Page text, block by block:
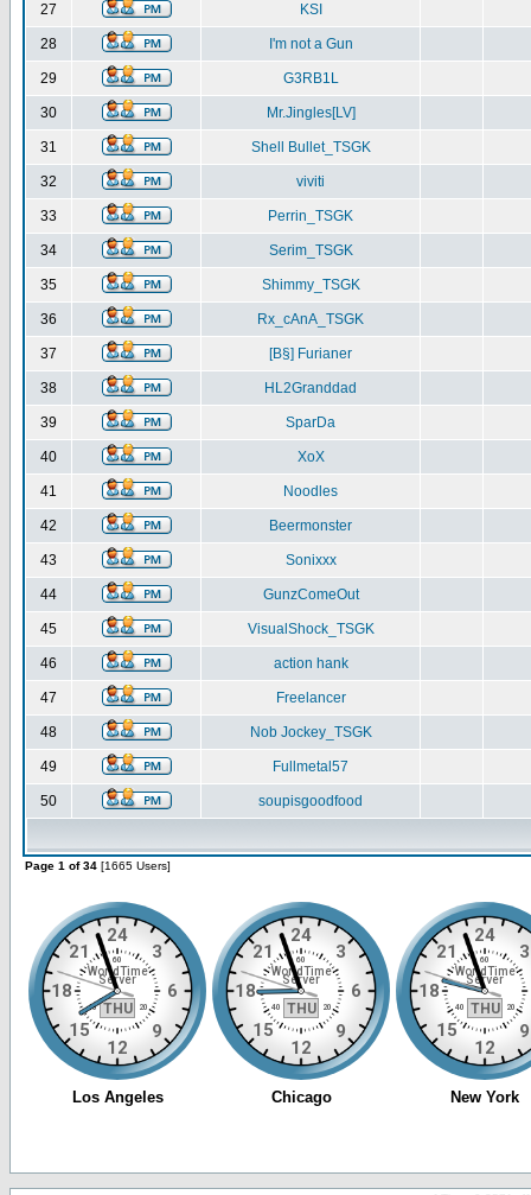
27 KSI
28 I'm not a Gun
29 G3RB1L
30 Mr.Jingles[LV]
31 Shell Bullet_TSGK
32 viviti
33 Perrin_TSGK
34 Serim_TSGK
35 Shimmy_TSGK
36 Rx_cAnA_TSGK
37 [B§] Furianer
38 HL2Granddad
39 SparDa
40 XoX
41 Noodles
42 Beermonster
43 Sonixxx
44 GunzComeOut
45 VisualShock_TSGK
46 action hank
47 Freelancer
48 Nob Jockey_TSGK
49 Fullmetal57
50 soupisgoodfood
Page 1 of 34 [1665 Users]